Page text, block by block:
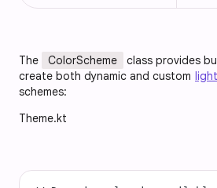
The ColorScheme
class provides
create both dynamic and custom light
schemes:
Theme.kt